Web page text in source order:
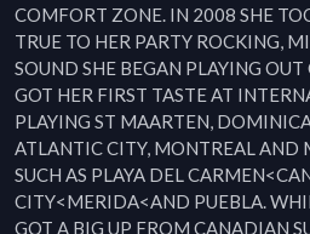
COMFORT ZONE. IN 2008 SHE
TRUE TO HER PARTY ROCKING,
SOUND SHE BEGAN PLAYING OUT
GOT HER FIRST TASTE AT
PLAYING ST MAARTEN,
ATLANTIC CITY, MONTREAL AND
SUCH AS PLAYA DEL
CITY<MERIDA<AND PUEBLA.
GOT A BIG UP FROM CANADIAN